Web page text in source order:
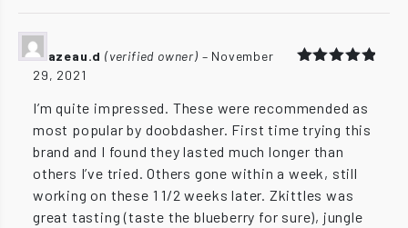
brazeau.d (verified owner) – November
29, 2021
I’m quite impressed. These were recommended as
most popular by doobdasher. First time trying this
brand and I found they lasted much longer than
others I’ve tried. Others gone within a week, still
working on these 1 1/2 weeks later. Zkittles was
great tasting (taste the blueberry for sure), jungle